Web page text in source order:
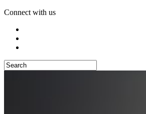
Connect with us